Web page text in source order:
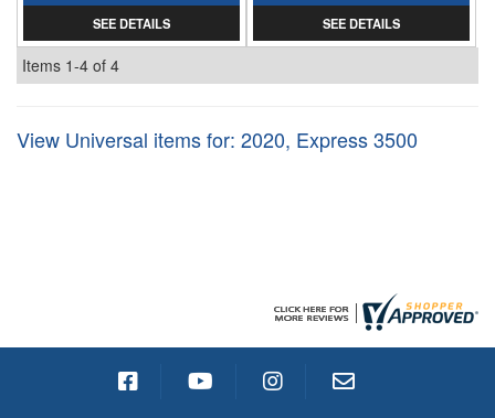
SEE DETAILS
SEE DETAILS
Items 1-4 of 4
View Universal items for: 2020, Express 3500